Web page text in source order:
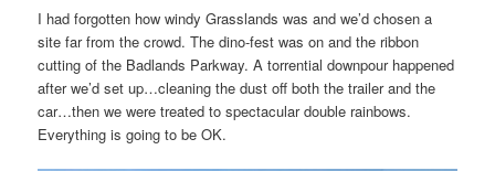
I had forgotten how windy Grasslands was and we’d chosen a
site far from the crowd. The dino-fest was on and the ribbon
cutting of the Badlands Parkway. A torrential downpour happened
after we’d set up…cleaning the dust off both the trailer and the
car…then we were treated to spectacular double rainbows.
Everything is going to be OK.